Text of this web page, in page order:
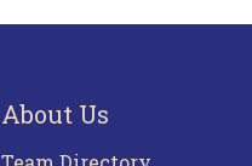
About Us